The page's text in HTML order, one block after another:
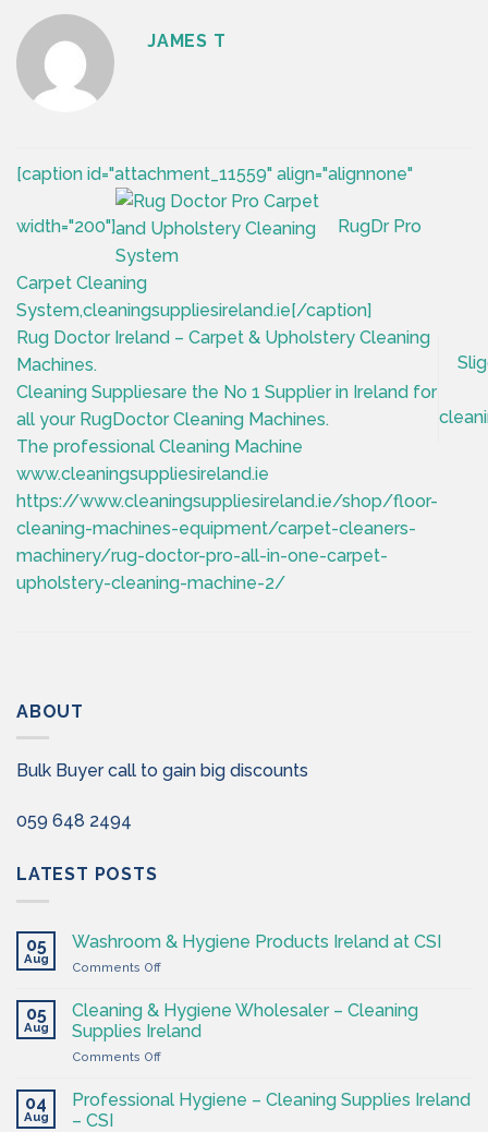
JAMES T
[caption id="attachment_11559" align="alignnone"
width="200"] RugDr Pro
Carpet Cleaning
System,cleaningsuppliesireland.ie[/caption]
Rug Doctor Ireland – Carpet & Upholstery Cleaning
Machines.
Cleaning Suppliesare the No 1 Supplier in Ireland for
all your RugDoctor Cleaning Machines.
The professional Cleaning Machine
www.cleaningsuppliesireland.ie
https://www.cleaningsuppliesireland.ie/shop/floor-
cleaning-machines-equipment/carpet-cleaners-
machinery/rug-doctor-pro-all-in-one-carpet-
upholstery-cleaning-machine-2/
ABOUT
Bulk Buyer call to gain big discounts
059 648 2494
LATEST POSTS
05
Aug
Washroom & Hygiene Products Ireland at CSI
Comments Offon
&
Hygiene
Products
Ireland
CSI
05
Aug
Cleaning & Hygiene Wholesaler – Cleaning
Supplies Ireland
Comments Offon
Hygiene
04
Aug
Professional Hygiene – Cleaning Supplies Ireland
– CSI